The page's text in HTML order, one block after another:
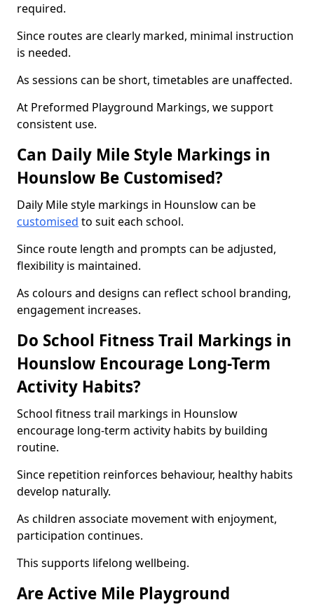
required.
Since routes are clearly marked, minimal instruction
is needed.
As sessions can be short, timetables are unaffected.
At Preformed Playground Markings, we support
consistent use.
Can Daily Mile Style Markings in
Hounslow Be Customised?
Daily Mile style markings in Hounslow can be
customised to suit each school.
Since route length and prompts can be adjusted,
flexibility is maintained.
As colours and designs can reflect school branding,
engagement increases.
Do School Fitness Trail Markings in
Hounslow Encourage Long-Term
Activity Habits?
School fitness trail markings in Hounslow
encourage long-term activity habits by building
routine.
Since repetition reinforces behaviour, healthy habits
develop naturally.
As children associate movement with enjoyment,
participation continues.
This supports lifelong wellbeing.
Are Active Mile Playground